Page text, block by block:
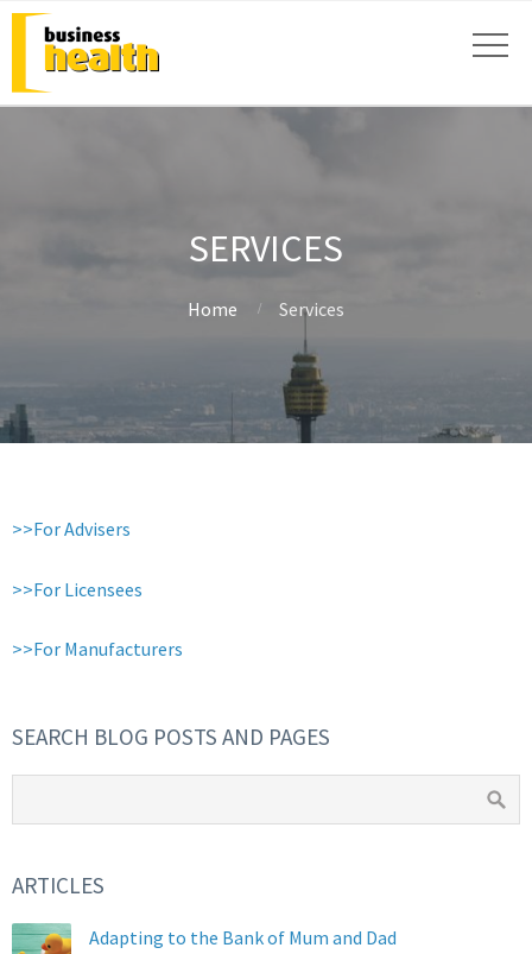
SERVICES
Home Services
>>For Advisers
>>For Licensees
>>For Manufacturers
SEARCH BLOG POSTS AND PAGES
ARTICLES
Adapting to the Bank of Mum and Dad